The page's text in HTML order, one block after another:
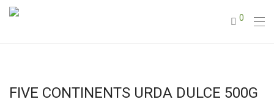
0
FIVE CONTINENTS URDA DULCE 500G